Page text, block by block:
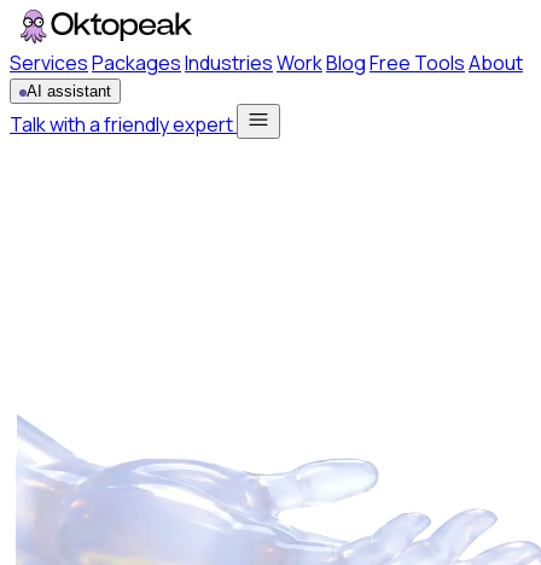
ServicesPackagesIndustriesWorkBlogFree ToolsAbout
AI assistant
Talk with a friendly expert